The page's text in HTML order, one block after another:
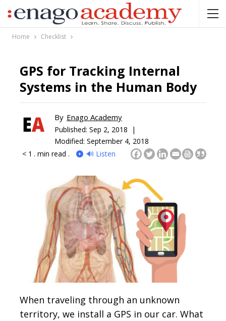
Home Checklist
GPS for Tracking Internal
Systems in the Human Body
By Enago Academy
Published: Sep 2, 2018 |
Modified: September 4, 2018
< 1 . min read . 🔊 Listen
When traveling through an unknown
territory, we install a GPS in our car. What